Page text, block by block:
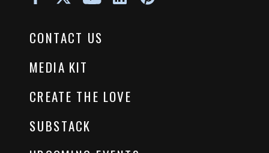
CONTACT US
MEDIA KIT
CREATE THE LOVE
SUBSTACK